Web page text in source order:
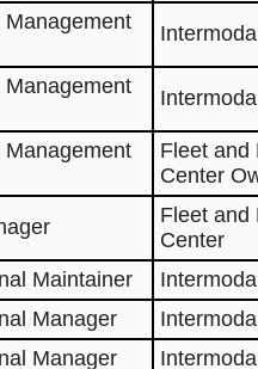
Fleet and
Center
Fleet and
Center
Maintainer
Manager
Manager